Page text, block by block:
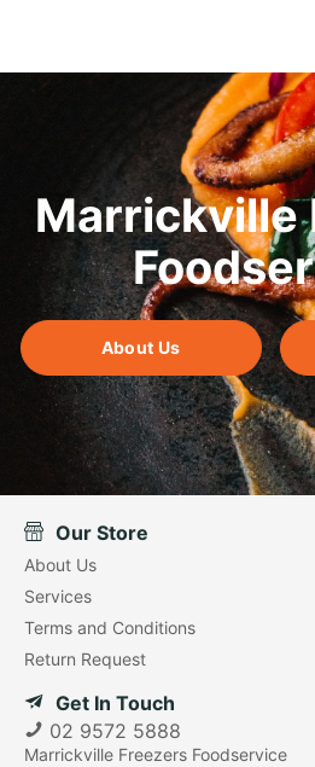
Marrickville
About Us
Our Store
About Us
Services
Terms and Conditions
Return Request
Get In Touch
02 9572 5888
Marrickville Freezers Foodservice